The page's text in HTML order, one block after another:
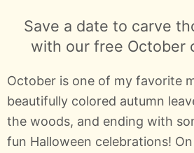
Save a date to carve
with our free October
October is one of my favorite
beautifully colored autumn
the woods, and ending with
fun Halloween celebrations!